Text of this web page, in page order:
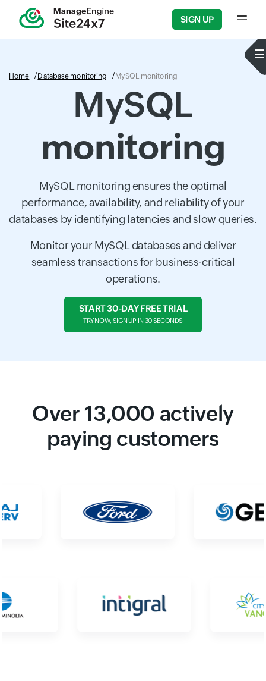
SIGN UP Input
Home Database monitoring MySQL monitoring
MySQL
monitoring
MySQL monitoring ensures the optimal
performance, availability, and reliability of your
databases by identifying latencies and slow queries.
Monitor your MySQL databases and deliver
seamless transactions for business-critical
operations.
START 30-DAY FREE TRIAL
TRY NOW, SIGN UP IN 30 SECONDS
Over 13,000 actively
paying customers